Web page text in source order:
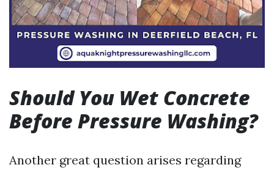
Should You Wet Concrete
Before Pressure Washing?
Another great question arises regarding